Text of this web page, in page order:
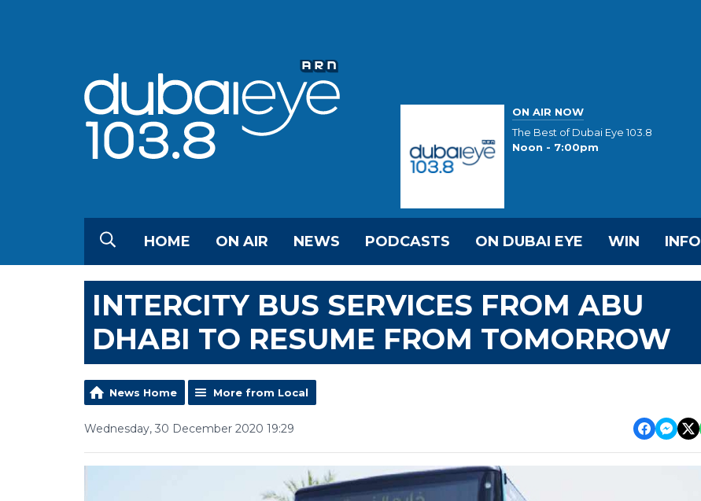
ON AIR NOW
The Best of Dubai Eye 103.8
Noon - 7:00pm
HOME ON AIR NEWS PODCASTS ON DUBAI EYE WIN INFO
INTERCITY BUS SERVICES FROM ABU
DHABI TO RESUME FROM TOMORROW
News Home More from Local
Wednesday, 30 December 2020 19:29